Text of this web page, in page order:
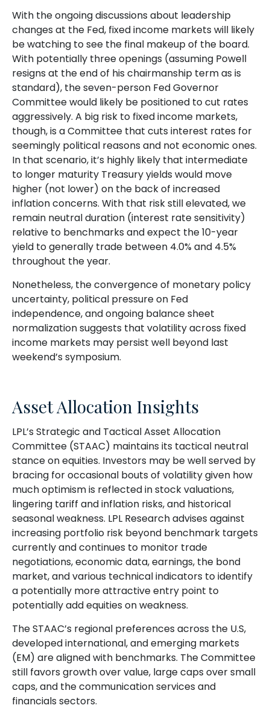
With the ongoing discussions about leadership
changes at the Fed, fixed income markets will likely
be watching to see the final makeup of the board.
With potentially three openings (assuming Powell
resigns at the end of his chairmanship term as is
standard), the seven-person Fed Governor
Committee would likely be positioned to cut rates
aggressively. A big risk to fixed income markets,
though, is a Committee that cuts interest rates for
seemingly political reasons and not economic ones.
In that scenario, it’s highly likely that intermediate
to longer maturity Treasury yields would move
higher (not lower) on the back of increased
inflation concerns. With that risk still elevated, we
remain neutral duration (interest rate sensitivity)
relative to benchmarks and expect the 10-year
yield to generally trade between 4.0% and 4.5%
throughout the year.
Nonetheless, the convergence of monetary policy
uncertainty, political pressure on Fed
independence, and ongoing balance sheet
normalization suggests that volatility across fixed
income markets may persist well beyond last
weekend’s symposium.
Asset Allocation Insights
LPL’s Strategic and Tactical Asset Allocation
Committee (STAAC) maintains its tactical neutral
stance on equities. Investors may be well served by
bracing for occasional bouts of volatility given how
much optimism is reflected in stock valuations,
lingering tariff and inflation risks, and historical
seasonal weakness. LPL Research advises against
increasing portfolio risk beyond benchmark targets
currently and continues to monitor trade
negotiations, economic data, earnings, the bond
market, and various technical indicators to identify
a potentially more attractive entry point to
potentially add equities on weakness.
The STAAC’s regional preferences across the U.S,
developed international, and emerging markets
(EM) are aligned with benchmarks. The Committee
still favors growth over value, large caps over small
caps, and the communication services and
financials sectors.